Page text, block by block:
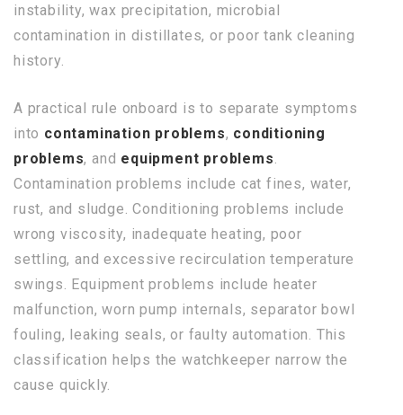
instability, wax precipitation, microbial
contamination in distillates, or poor tank cleaning
history.
A practical rule onboard is to separate symptoms
into contamination problems, conditioning
problems, and equipment problems
Contamination problems include cat fines, water,
rust, and sludge. Conditioning problems include
wrong viscosity, inadequate heating, poor
settling, and excessive recirculation temperature
swings. Equipment problems include heater
malfunction, worn pump internals, separator bowl
fouling, leaking seals, or faulty automation. This
classification helps the watchkeeper narrow the
cause quickly.